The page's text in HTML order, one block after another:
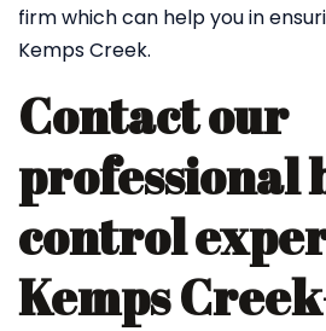
firm which can help you in
Kemps Creek.
Contact our
professional
control
Kemps